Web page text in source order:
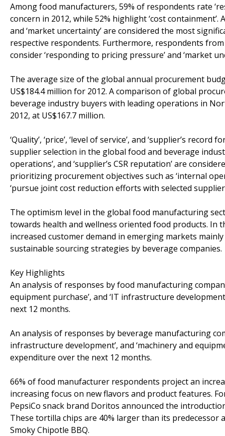
Among food manufacturers, 59% of respondents rate
concern in 2012, while 52% highlight ‘cost
and ‘market uncertainty’ are considered the most
respective respondents. Furthermore, respondents
consider ‘responding to pricing pressure’ and ‘market
The average size of the global annual procurement
US$184.4 million for 2012. A comparison of global
beverage industry buyers with leading operations in
2012, at US$167.7 million.
‘Quality’, ‘price’, ‘level of service’, and ‘supplier’s
supplier selection in the global food and beverage
operations’, and ‘supplier’s CSR reputation’ are
prioritizing procurement objectives such as ‘internal
‘pursue joint cost reduction efforts with selected
The optimism level in the global food manufacturing
towards health and wellness oriented food products. In
increased customer demand in emerging markets
sustainable sourcing strategies by beverage companies.
Key Highlights
An analysis of responses by food manufacturing
equipment purchase’, and ‘IT infrastructure
next 12 months.
An analysis of responses by beverage manufacturing
infrastructure development’, and ‘machinery and
expenditure over the next 12 months.
66% of food manufacturer respondents project an
increasing focus on new flavors and product features.
PepsiCo snack brand Doritos announced the
These tortilla chips are 40% larger than its predecessor
Smoky Chipotle BBQ.